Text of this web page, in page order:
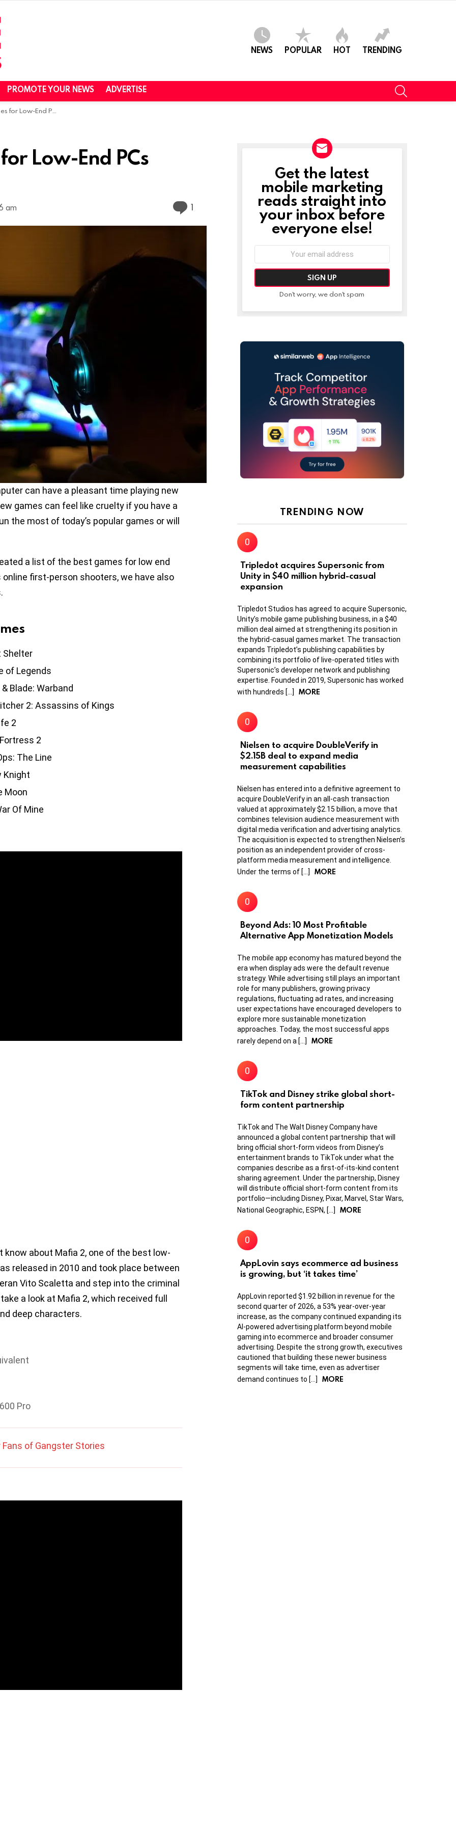
NEWS POPULAR HOT TRENDING
PROMOTE YOUR NEWS ADVERTISE
Low-End PCs (2024)
Low-End PCs
am 1
can have a pleasant time playing new
games can feel like cruelty if you have a
the most of today’s popular games or will
a list of the best games for low end
first-person shooters, we have also
Shelter
of Legends
Blade: Warband
2: Assassins of Kings
2
2
The Line
Knight
Moon
Of Mine
know about Mafia 2, one of the best low-
released in 2010 and took place between
Vito Scaletta and step into the criminal
a look at Mafia 2, which received full
deep characters.
Pro
of Gangster Stories
NEWSLETTER
Get the latest
mobile marketing
reads straight into
your inbox before
everyone else!
Don't worry, we don't spam
TRENDING NOW
Tripledot acquires Supersonic from
Unity in $40 million hybrid-casual
expansion
Tripledot Studios has agreed to acquire Supersonic,
Unity’s mobile game publishing business, in a $40
million deal aimed at strengthening its position in
the hybrid-casual games market. The transaction
expands Tripledot’s publishing capabilities by
combining its portfolio of live-operated titles with
Supersonic’s developer network and publishing
expertise. Founded in 2019, Supersonic has worked
with hundreds […]
MORE
Nielsen to acquire DoubleVerify in
$2.15B deal to expand media
measurement capabilities
Nielsen has entered into a definitive agreement to
acquire DoubleVerify in an all-cash transaction
valued at approximately $2.15 billion, a move that
combines television audience measurement with
digital media verification and advertising analytics.
The acquisition is expected to strengthen Nielsen’s
position as an independent provider of cross-
platform media measurement and intelligence.
Under the terms of […]
MORE
Beyond Ads: 10 Most Profitable
Alternative App Monetization Models
The mobile app economy has matured beyond the
era when display ads were the default revenue
strategy. While advertising still plays an important
role for many publishers, growing privacy
regulations, fluctuating ad rates, and increasing
user expectations have encouraged developers to
explore more sustainable monetization
approaches. Today, the most successful apps
rarely depend on a […]
MORE
TikTok and Disney strike global short-
form content partnership
TikTok and The Walt Disney Company have
announced a global content partnership that will
bring official short-form videos from Disney’s
entertainment brands to TikTok under what the
companies describe as a first-of-its-kind content
sharing agreement. Under the partnership, Disney
will distribute official short-form content from its
portfolio—including Disney, Pixar, Marvel, Star Wars,
National Geographic, ESPN, […]
MORE
AppLovin says ecommerce ad business
is growing, but ‘it takes time’
AppLovin reported $1.92 billion in revenue for the
second quarter of 2026, a 53% year-over-year
increase, as the company continued expanding its
AI-powered advertising platform beyond mobile
gaming into ecommerce and broader consumer
advertising. Despite the strong growth, executives
cautioned that building these newer business
segments will take time, even as advertiser
demand continues to […]
MORE